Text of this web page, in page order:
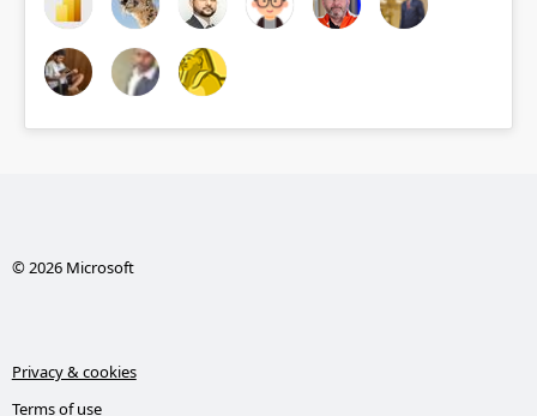
© 2026 Microsoft
Privacy & cookies
Terms of use